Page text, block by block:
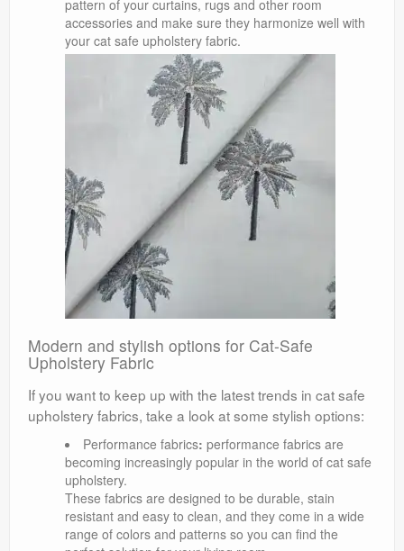
pattern of your curtains, rugs and other room
accessories and make sure they harmonize well with
your cat safe upholstery fabric.
Modern and stylish options for Cat-Safe
Upholstery Fabric
If you want to keep up with the latest trends in cat safe
upholstery fabrics, take a look at some stylish options:
Performance fabrics: performance fabrics are
becoming increasingly popular in the world of cat safe
upholstery.
These fabrics are designed to be durable, stain
resistant and easy to clean, and they come in a wide
range of colors and patterns so you can find the